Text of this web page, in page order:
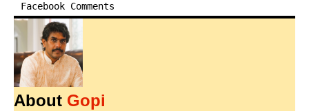
Facebook Comments
About Gopi